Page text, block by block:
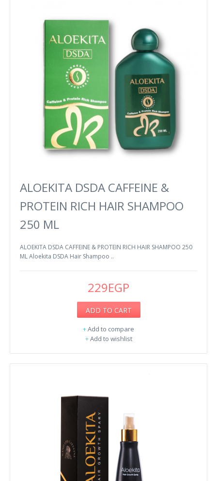
ALOEKITA DSDA CAFFEINE &
PROTEIN RICH HAIR SHAMPOO
250 ML
ALOEKITA DSDA CAFFEINE & PROTEIN RICH HAIR SHAMPOO 250
ML Aloekita DSDA Hair Shampoo ..
229EGP
ADD TO CART
+Add to compare
+Add to wishlist